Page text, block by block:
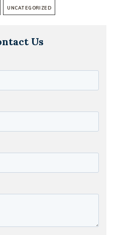
UNCATEGORIZED
Us